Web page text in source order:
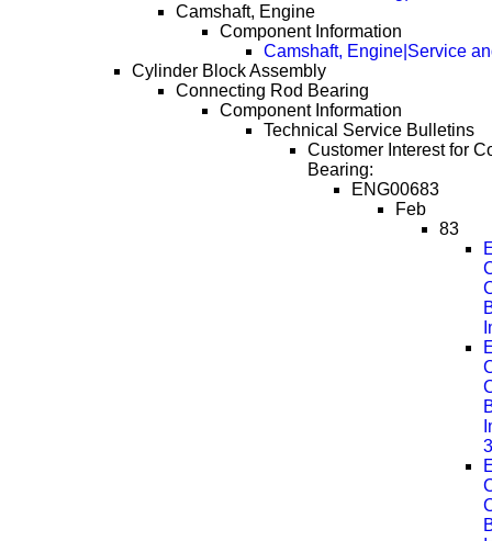
Camshaft, Engine
Component Information
Camshaft, Engine|Service
Cylinder Block Assembly
Connecting Rod Bearing
Component Information
Technical Service Bulletins
Customer Interest for
Bearing:
ENG00683
Feb
83